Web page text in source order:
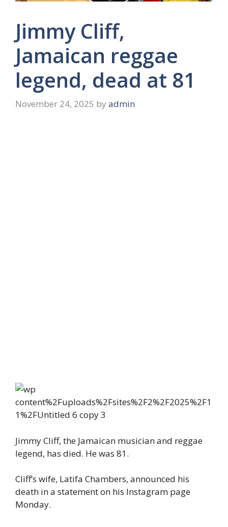
Jimmy Cliff,
Jamaican reggae
legend, dead at 81
November 24, 2025 by admin
Jimmy Cliff, the Jamaican musician and reggae
legend, has died. He was 81.
Cliff’s wife, Latifa Chambers, announced his
death in a statement on his Instagram page
Monday.